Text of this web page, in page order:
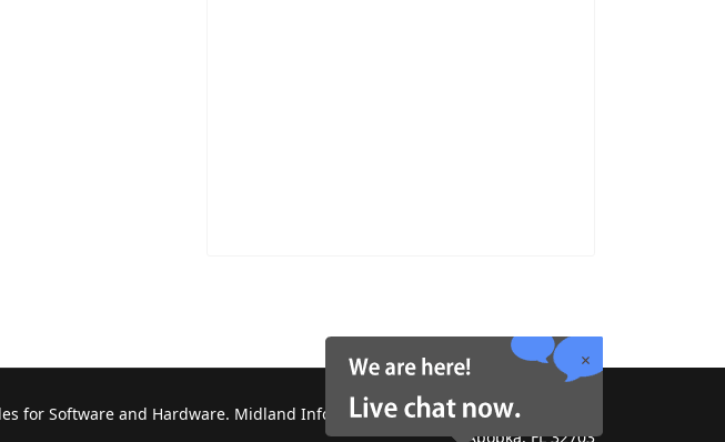
Software and Hardware. Midland Information Systems 2130 Platinum Rd,
Apopka, FL 32703